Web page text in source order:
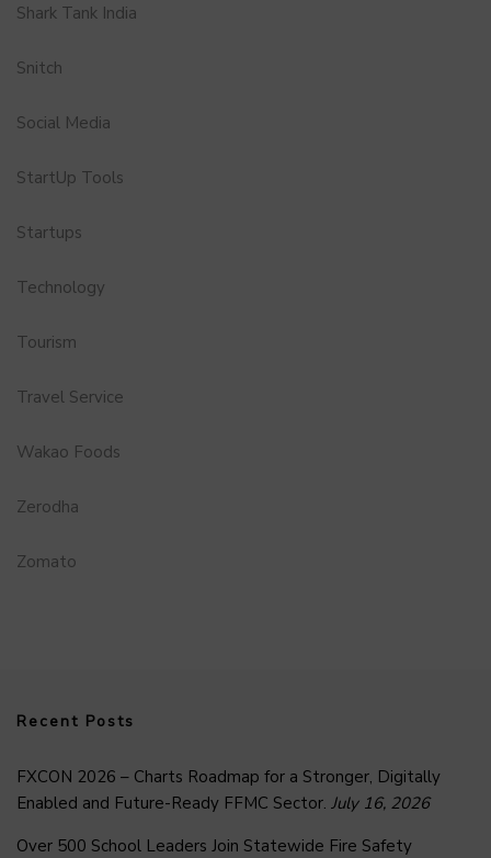
Shark Tank India
Snitch
Social Media
StartUp Tools
Startups
Technology
Tourism
Travel Service
Wakao Foods
Zerodha
Zomato
Recent Posts
FXCON 2026 – Charts Roadmap for a Stronger, Digitally
Enabled and Future-Ready FFMC Sector. July 16, 2026
Over 500 School Leaders Join Statewide Fire Safety